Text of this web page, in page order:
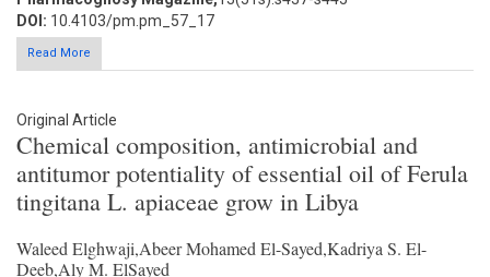
DOI: 10.4103/pm.pm_57_17
Read More
Original Article
Chemical composition, antimicrobial and
antitumor potentiality of essential oil of Ferula
tingitana L. apiaceae grow in Libya
Waleed Elghwaji,Abeer Mohamed El-Sayed,Kadriya S. El-
Deeb,Aly M. ElSayed